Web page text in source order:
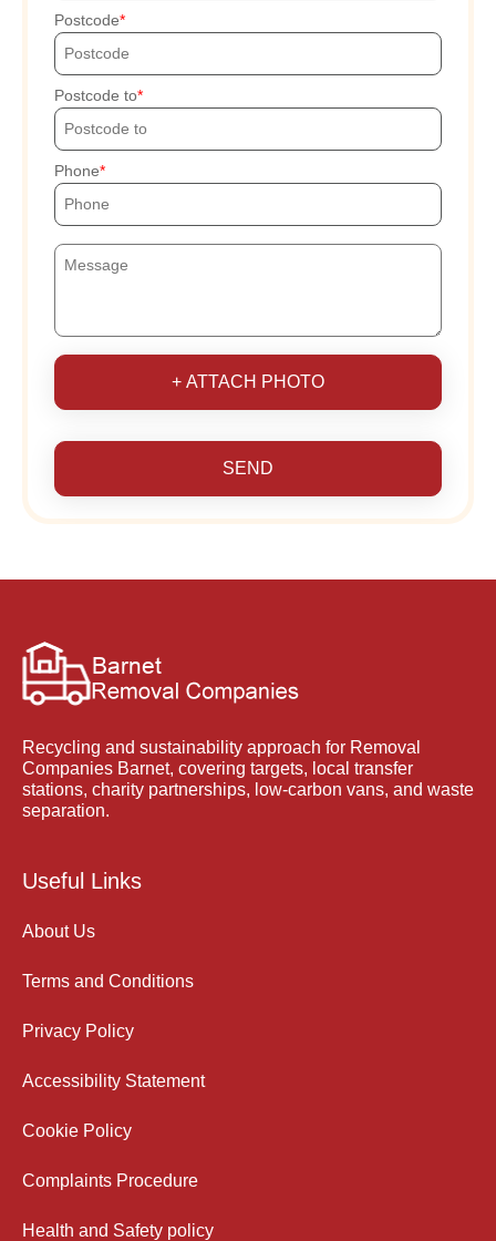
Postcode
Postcode to
Phone
+ ATTACH PHOTO
SEND
Recycling and sustainability approach for Removal
Companies Barnet, covering targets, local transfer
stations, charity partnerships, low-carbon vans, and waste
separation.
Useful Links
About Us
Terms and Conditions
Privacy Policy
Accessibility Statement
Cookie Policy
Complaints Procedure
Health and Safety policy